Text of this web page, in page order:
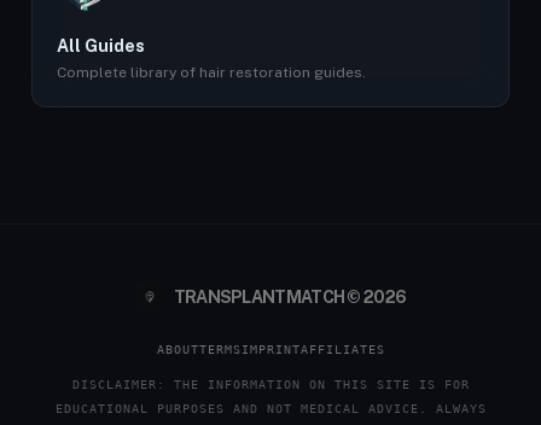
All Guides
Complete library of hair restoration guides.
TRANSPLANTMATCH © 2026
ABOUTTERMSIMPRINTAFFILIATES
DISCLAIMER: THE INFORMATION ON THIS SITE IS FOR
EDUCATIONAL PURPOSES AND NOT MEDICAL ADVICE. ALWAYS